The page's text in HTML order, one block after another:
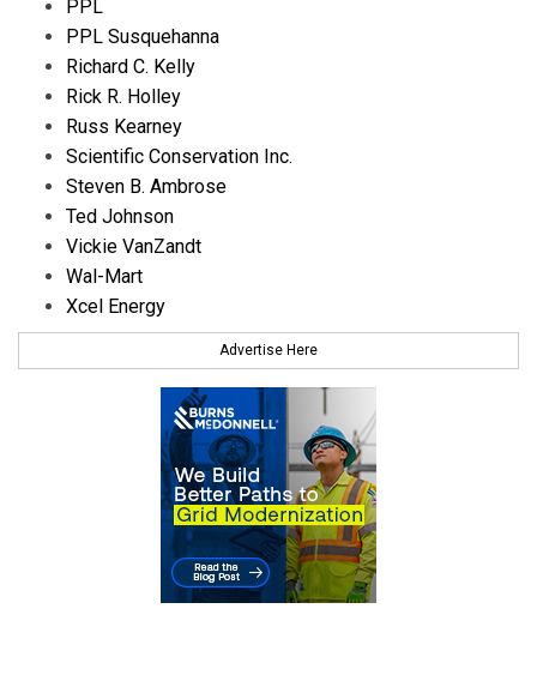
PPL
PPL Susquehanna
Richard C. Kelly
Rick R. Holley
Russ Kearney
Scientific Conservation Inc.
Steven B. Ambrose
Ted Johnson
Vickie VanZandt
Wal-Mart
Xcel Energy
Advertise Here